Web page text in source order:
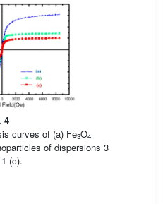
4
curves of (a) Fe3O4
of dispersions 3
(c).